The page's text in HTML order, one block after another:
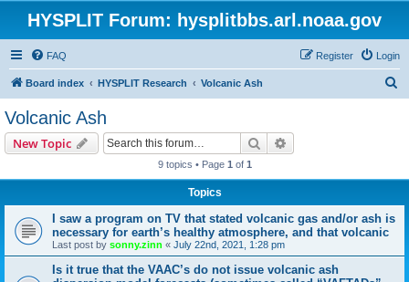
HYSPLIT Forum: hysplitbbs.arl.noaa.gov
FAQ Login
Register
Board index HYSPLIT Research Volcanic Ash
Volcanic Ash
New Topic Search
9 topics • Page 1 of 1
Topics
I saw a program on TV that stated volcanic gas and/or ash is
necessary for earth’s healthy atmosphere, and that volcanic
Last post by sonny.zinn « July 22nd, 2021, 1:28 pm
Is it true that the VAAC’s do not issue volcanic ash